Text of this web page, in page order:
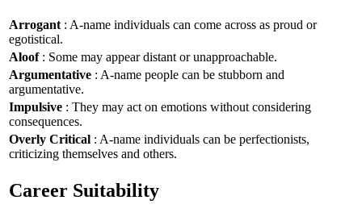
Arrogant : A-name individuals can come across as proud or
egotistical.
Aloof: Some may appear distant or unapproachable.
Argumentative : A-name people can be stubborn and
argumentative.
Impulsive : They may act on emotions without considering
consequences.
Overly Critical : A-name individuals can be perfectionists,
criticizing themselves and others.
Career Suitability